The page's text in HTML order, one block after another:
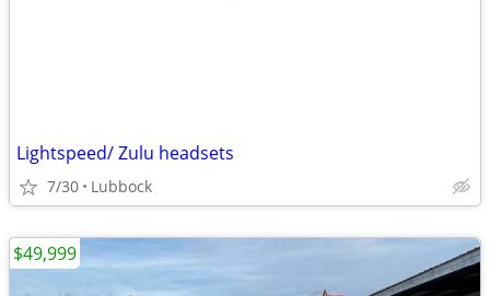
Lightspeed/ Zulu headsets
7/30 Lubbock
$49,999